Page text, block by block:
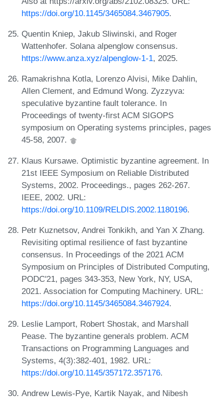
https://doi.org/10.1145/3465084.3467905.
Quentin Kniep, Jakub Sliwinski, and Roger
Wattenhofer. Solana alpenglow consensus.
https://www.anza.xyz/alpenglow-1-1, 2025.
Ramakrishna Kotla, Lorenzo Alvisi, Mike Dahlin,
Allen Clement, and Edmund Wong. Zyzzyva:
speculative byzantine fault tolerance. In
Proceedings of twenty-first ACM SIGOPS
symposium on Operating systems principles, pages
45-58, 2007.
Klaus Kursawe. Optimistic byzantine agreement. In
21st IEEE Symposium on Reliable Distributed
Systems, 2002. Proceedings., pages 262-267.
IEEE, 2002. URL:
https://doi.org/10.1109/RELDIS.2002.1180196.
Petr Kuznetsov, Andrei Tonkikh, and Yan X Zhang.
Revisiting optimal resilience of fast byzantine
consensus. In Proceedings of the 2021 ACM
Symposium on Principles of Distributed Computing,
PODC'21, pages 343-353, New York, NY, USA,
2021. Association for Computing Machinery. URL:
https://doi.org/10.1145/3465084.3467924.
Leslie Lamport, Robert Shostak, and Marshall
Pease. The byzantine generals problem. ACM
Transactions on Programming Languages and
Systems, 4(3):382-401, 1982. URL:
https://doi.org/10.1145/357172.357176.
Andrew Lewis-Pye, Kartik Nayak, and Nibesh